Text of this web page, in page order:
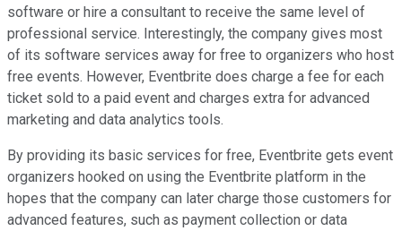
software or hire a consultant to receive the same level of
professional service. Interestingly, the company gives most
of its software services away for free to organizers who host
free events. However, Eventbrite does charge a fee for each
ticket sold to a paid event and charges extra for advanced
marketing and data analytics tools.
By providing its basic services for free, Eventbrite gets event
organizers hooked on using the Eventbrite platform in the
hopes that the company can later charge those customers for
advanced features, such as payment collection or data